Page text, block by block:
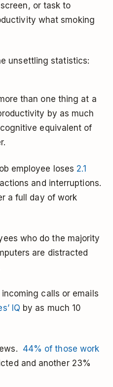
or task to
what smoking
unsettling statistics:
than one thing at a
by as much
equivalent of
employee loses 2.1
and interruptions.
a full day of work
who do the majority
are distracted
calls or emails
IQ by as much 10
44% of those work
and another 23%